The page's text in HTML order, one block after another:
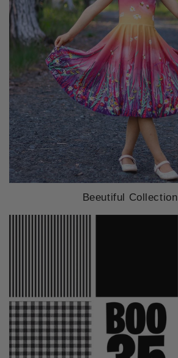
Beeutiful Collection